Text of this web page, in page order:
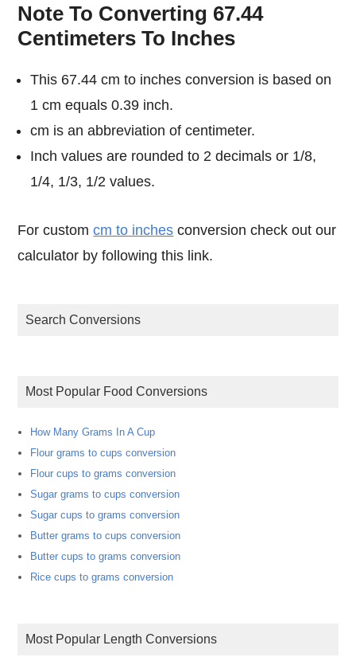
Note To Converting 67.44
Centimeters To Inches
This 67.44 cm to inches conversion is based on
1 cm equals 0.39 inch.
cm is an abbreviation of centimeter.
Inch values are rounded to 2 decimals or 1/8,
1/4, 1/3, 1/2 values.
For customcm to inches conversion check out our
calculator by following this link.
Search Conversions
Most Popular Food Conversions
How Many Grams In A Cup
Flour grams to cups conversion
Flour cups to grams conversion
Sugar grams to cups conversion
Sugar cups to grams conversion
Butter grams to cups conversion
Butter cups to grams conversion
Rice cups to grams conversion
Most Popular Length Conversions